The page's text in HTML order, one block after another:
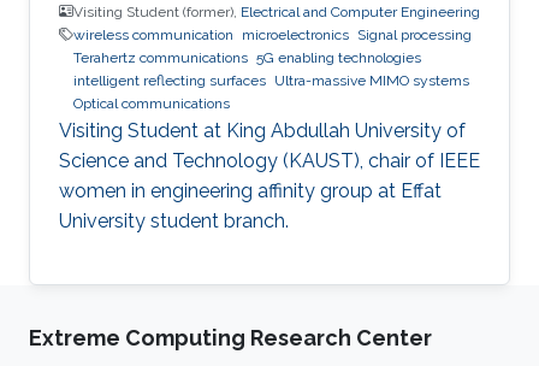
Visiting Student (former), Electrical and Computer Engineering
wireless communication
microelectronics Signal processing
Terahertz communications 5G enabling technologies
intelligent reflecting surfaces Ultra-massive MIMO systems
Optical communications
Visiting Student at King Abdullah University of
Science and Technology (KAUST), chair of IEEE
women in engineering affinity group at Effat
University student branch.
Extreme Computing Research Center